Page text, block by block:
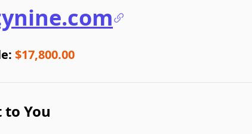
$17,800.00
You